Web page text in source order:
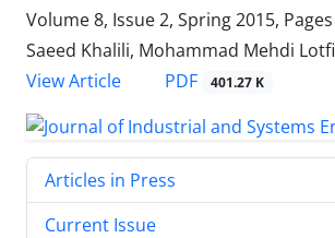
Volume 8, Issue 2, Spring 2015, Pages
Saeed Khalili, Mohammad Mehdi Lotfi
View Article
PDF 401.27 K
Articles in Press
Current Issue